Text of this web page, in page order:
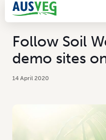
Follow Soil
demo sites
14 April 2020